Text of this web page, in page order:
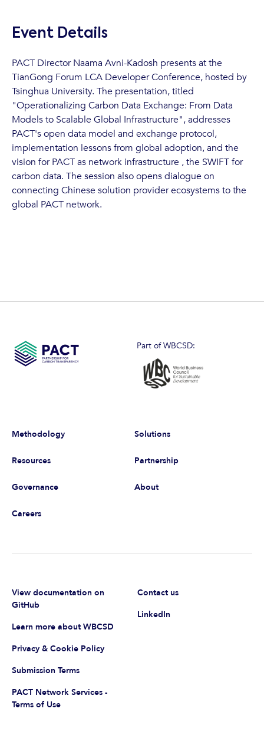
Event Details
PACT Director Naama Avni-Kadosh presents at the
TianGong Forum LCA Developer Conference, hosted by
Tsinghua University. The presentation, titled
"Operationalizing Carbon Data Exchange: From Data
Models to Scalable Global Infrastructure", addresses
PACT's open data model and exchange protocol,
implementation lessons from global adoption, and the
vision for PACT as network infrastructure , the SWIFT for
carbon data. The session also opens dialogue on
connecting Chinese solution provider ecosystems to the
global PACT network.
Part of WBCSD:
Methodology Solutions
Resources Partnership
Governance About
Careers
View documentation on
GitHub
Learn more about WBCSD
Privacy & Cookie Policy
Submission Terms
PACT Network Services -
Terms of Use
Contact us
LinkedIn